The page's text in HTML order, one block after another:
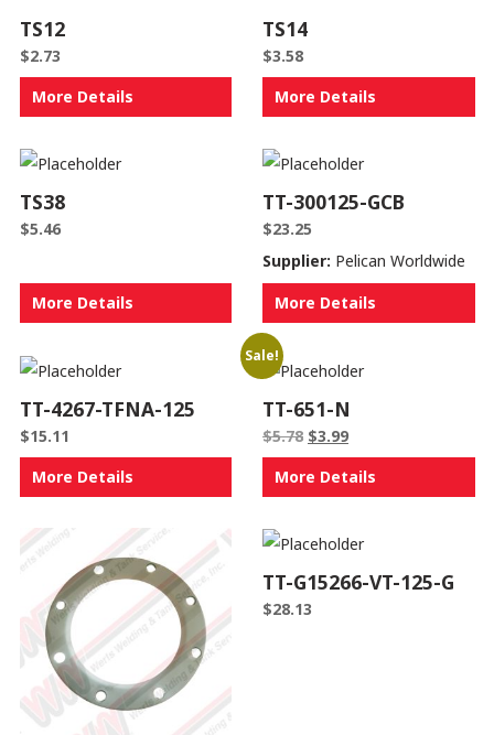
TS12
$2.73
More Details
TS14
$3.58
More Details
TS38
$5.46
More Details
TT-300125-GCB
$23.25
Supplier: Pelican Worldwide
More Details
TT-4267-TFNA-125
$15.11
More Details
Sale!
TT-651-N
$5.78 Original
was:
$3.99Current
is:
More Details
TT-G15266-VT-125-G
$28.13